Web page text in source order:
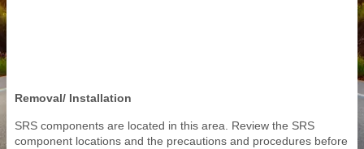
Removal/ Installation
SRS components are located in this area. Review the SRS
component locations and the precautions and procedures before